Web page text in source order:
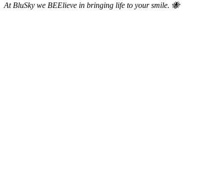
At BluSky we BEElieve in bringing life to your smile. 🐝